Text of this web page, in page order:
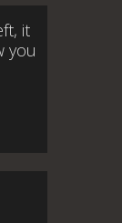
it
you